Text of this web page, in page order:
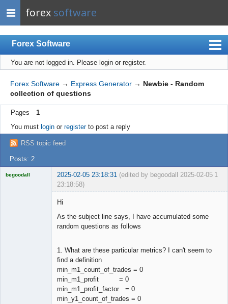
forex software
Forex Software
Index
Mobile
User list
Rules
Register
Login
You are not logged in. Please login or register.
Forex Software → Express Generator → Newbie - Random
collection of questions
Pages
1
You must loginor registerto post a reply
RSS topic feed
Posts: 2
1
begoodall 2025-02-05 23:18:31 (edited by begoodall 2025-02-05
23:18:58)
Hi
As the subject line says, I have accumulated some
random questions as follows
1. What are these particular metrics? I can't seem to
find a definition
min_m1_count_of_trades = 0
min_m1_profit = 0
min_m1_profit_factor = 0
min_y1_count_of_trades = 0